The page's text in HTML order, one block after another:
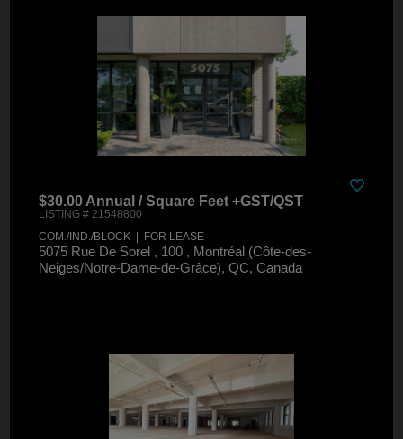
$30.00 Annual / Square Feet +GST/QST
LISTING # 21548800
COM./IND./BLOCK | FOR LEASE
5075 Rue De Sorel , 100 , Montréal (Côte-des-
Neiges/Notre-Dame-de-Grâce), QC, Canada